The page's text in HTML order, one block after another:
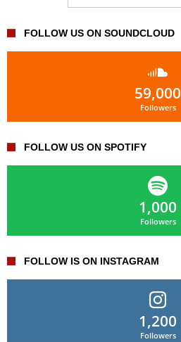
FOLLOW US ON SOUNDCLOUD
59,000
Followers
FOLLOW US ON SPOTIFY
1,000
Followers
FOLLOW IS ON INSTAGRAM
1,200
Followers